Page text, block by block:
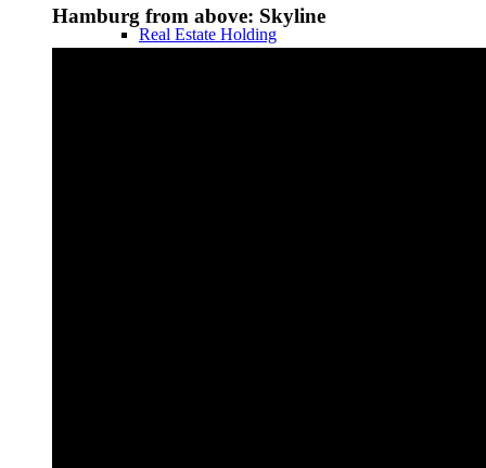
Real Estate Holding
Hamburg from above: Skyline